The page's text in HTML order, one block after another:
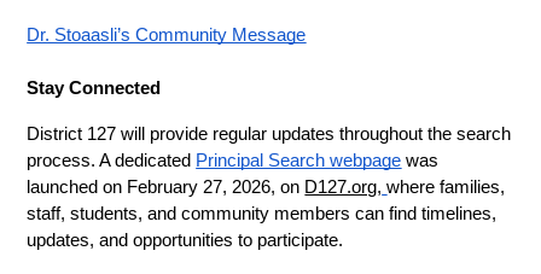
Dr. Stoaasli’s Community Message
Stay Connected
District 127 will provide regular updates throughout the search
process. A dedicated Principal Search webpage was
launched on February 27, 2026, on D127.org, where families,
staff, students, and community members can find timelines,
updates, and opportunities to participate.